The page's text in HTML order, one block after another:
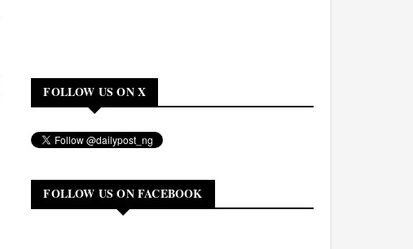
FOLLOW US ON X
FOLLOW US ON FACEBOOK